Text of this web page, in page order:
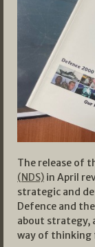
The release of
(NDS) in April
strategic and
Defence and
about strategy,
way of thinking